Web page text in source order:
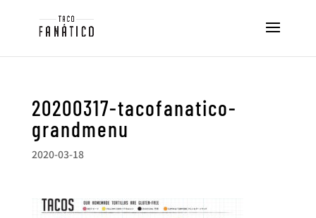
20200317-tacofanatico-
grandmenu
2020-03-18